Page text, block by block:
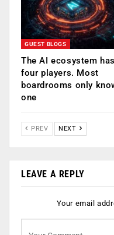
GUEST BLOGS
The AI ecosystem has
four players. Most
boardrooms only
one
PREV NEXT
LEAVE A REPLY
Your email